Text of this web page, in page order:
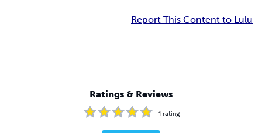
Report This Content to Lulu
Ratings & Reviews
1 rating